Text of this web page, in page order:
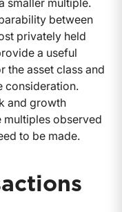
between
privately held
a useful
the asset class and
consideration.
and growth
multiples observed
to be made.